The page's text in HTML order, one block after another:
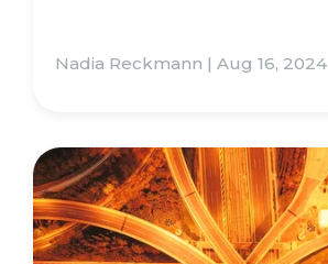
Nadia Reckmann | Aug 16, 2024